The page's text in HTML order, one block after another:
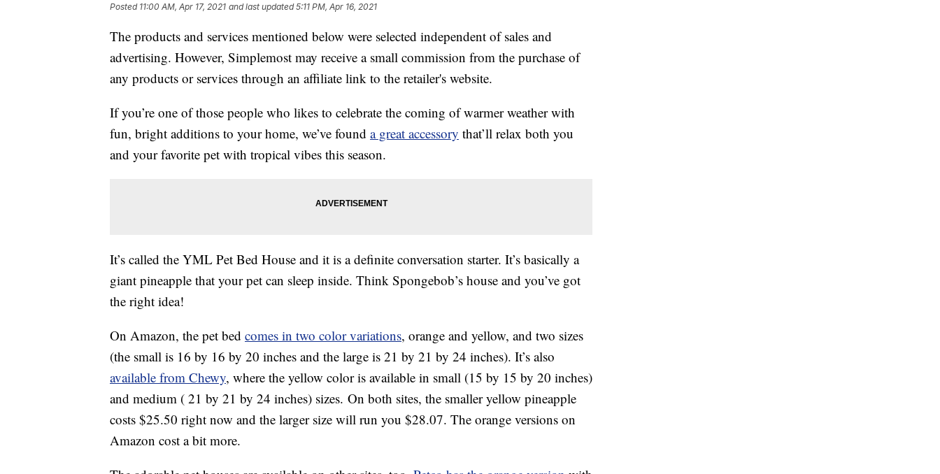
Posted 11:00 AM, Apr 17, 2021 and last updated 5:11 PM, Apr 16, 2021
The products and services mentioned below were selected independent of sales and
advertising. However, Simplemost may receive a small commission from the purchase of
any products or services through an affiliate link to the retailer's website.
If you’re one of those people who likes to celebrate the coming of warmer weather with
fun, bright additions to your home, we’ve found a great accessory that’ll relax both you
and your favorite pet with tropical vibes this season.
It’s called the YML Pet Bed House and it is a definite conversation starter. It’s basically a
giant pineapple that your pet can sleep inside. Think Spongebob’s house and you’ve got
the right idea!
On Amazon, the pet bed comes in two color variations, orange and yellow, and two sizes
(the small is 16 by 16 by 20 inches and the large is 21 by 21 by 24 inches). It’s also
available from Chewy, where the yellow color is available in small (15 by 15 by 20 inches)
and medium ( 21 by 21 by 24 inches) sizes. On both sites, the smaller yellow pineapple
costs $25.50 right now and the larger size will run you $28.07. The orange versions on
Amazon cost a bit more.